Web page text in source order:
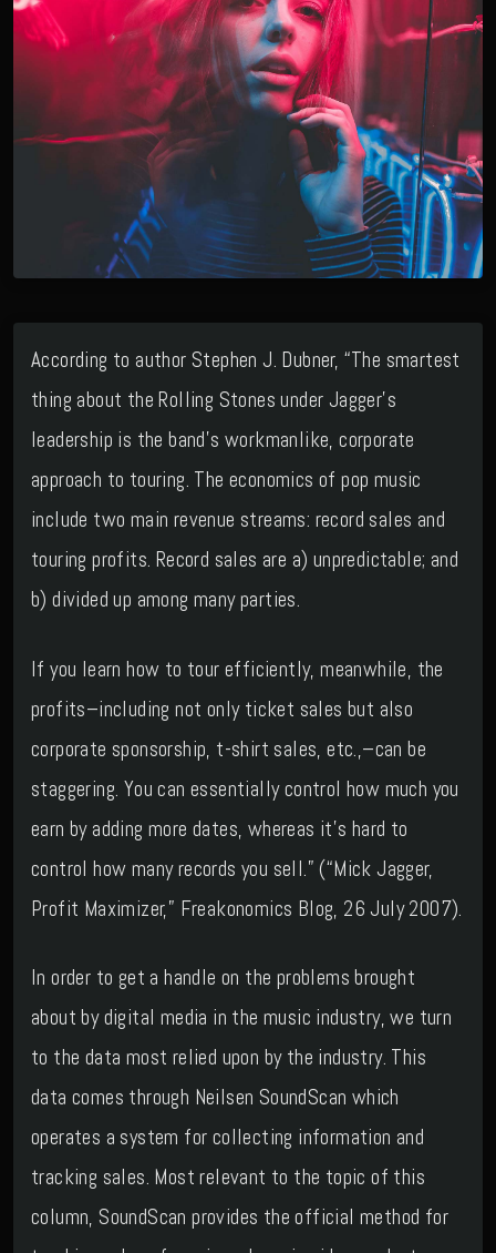
According to author Stephen J. Dubner, “The smartest
thing about the Rolling Stones under Jagger’s
leadership is the band’s workmanlike, corporate
approach to touring. The economics of pop music
include two main revenue streams: record sales and
touring profits. Record sales are a) unpredictable; and
b) divided up among many parties.
If you learn how to tour efficiently, meanwhile, the
profits–including not only ticket sales but also
corporate sponsorship, t-shirt sales, etc.,–can be
staggering. You can essentially control how much you
earn by adding more dates, whereas it’s hard to
control how many records you sell.” (“Mick Jagger,
Profit Maximizer,” Freakonomics Blog, 26 July 2007).
In order to get a handle on the problems brought
about by digital media in the music industry, we turn
to the data most relied upon by the industry. This
data comes through Neilsen SoundScan which
operates a system for collecting information and
tracking sales. Most relevant to the topic of this
column, SoundScan provides the official method for